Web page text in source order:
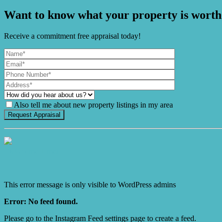
Want to know what your property is
Receive a commitment free appraisal today!
Also tell me about new property listings in my area
This error message is only visible to WordPress admins
Error: No feed found.
Please go to the Instagram Feed settings page to create a feed.